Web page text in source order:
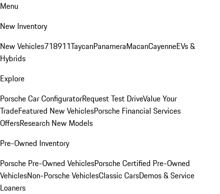
Menu
New Inventory
New Vehicles718911TaycanPanameraMacanCayenneEVs &
Hybrids
Explore
Porsche Car ConfiguratorRequest Test DriveValue Your
TradeFeatured New VehiclesPorsche Financial Services
OffersResearch New Models
Pre-Owned Inventory
Porsche Pre-Owned VehiclesPorsche Certified Pre-Owned
VehiclesNon-Porsche VehiclesClassic CarsDemos & Service
Loaners